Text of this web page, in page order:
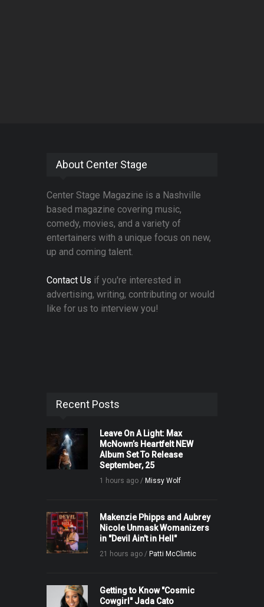
About Center Stage
Center Stage Magazine is a Nashville
based magazine covering music,
comedy, movies, and a variety of
entertainers with a unique focus on new,
up and coming talent.
Contact Us if you're interested in
advertising, writing, contributing or would
like for us to interview you!
Recent Posts
Leave On A Light: Max
McNown’s Heartfelt NEW
Album Set To Release
September, 25
1 hours ago / Missy Wolf
Makenzie Phipps and Aubrey
Nicole Unmask Womanizers
in "Devil Ain't in Hell"
21 hours ago / Patti McClintic
Getting to Know "Cosmic
Cowgirl" Jada Cato